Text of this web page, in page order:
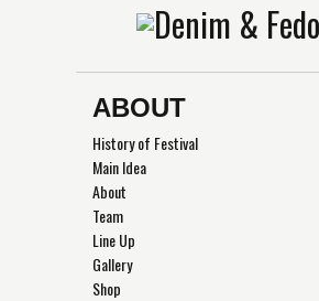
ABOUT
History of Festival
Main Idea
About
Team
Line Up
Gallery
Shop